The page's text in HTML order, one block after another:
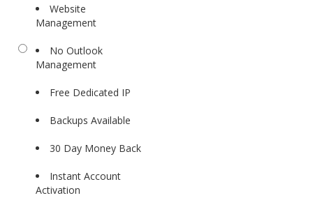
Website
Management
No Outlook
Management
Free Dedicated IP
Backups Available
30 Day Money Back
Instant Account
Activation